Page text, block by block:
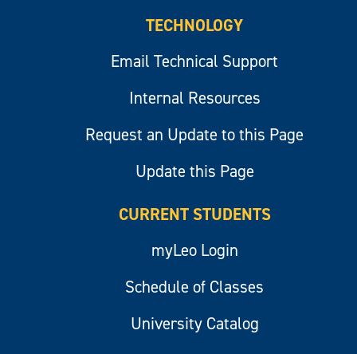
TECHNOLOGY
Email Technical Support
Internal Resources
Request an Update to this Page
Update this Page
CURRENT STUDENTS
myLeo Login
Schedule of Classes
University Catalog